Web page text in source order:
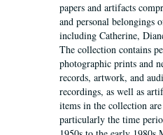
papers and artifacts
and personal belongings
including Catherine,
The collection contains
photographic prints and
records, artwork, and
recordings, as well as
items in the collection
particularly the time